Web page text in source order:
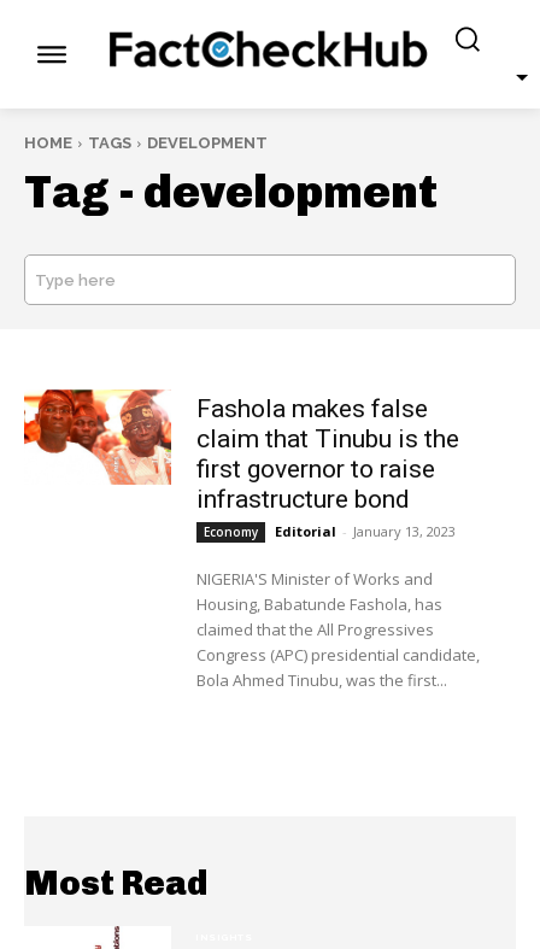
HOME TAGS DEVELOPMENT
Tag - development
Type here
Fashola makes false
claim that Tinubu is the
first governor to raise
infrastructure bond
Economy Editorial - January 13, 2023
NIGERIA'S Minister of Works and
Housing, Babatunde Fashola, has
claimed that the All Progressives
Congress (APC) presidential candidate,
Bola Ahmed Tinubu, was the first...
Most Read